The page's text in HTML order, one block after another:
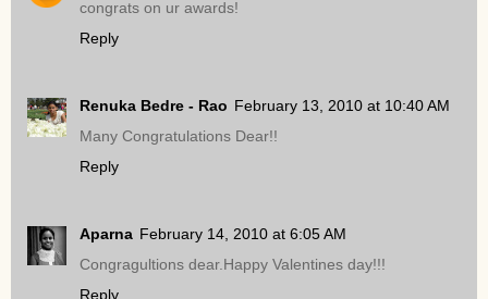
congrats on ur awards!
Reply
Renuka Bedre - Rao February 13, 2010 at 10:40 AM
Many Congratulations Dear!!
Reply
Aparna February 14, 2010 at 6:05 AM
Congragultions dear.Happy Valentines day!!!
Reply